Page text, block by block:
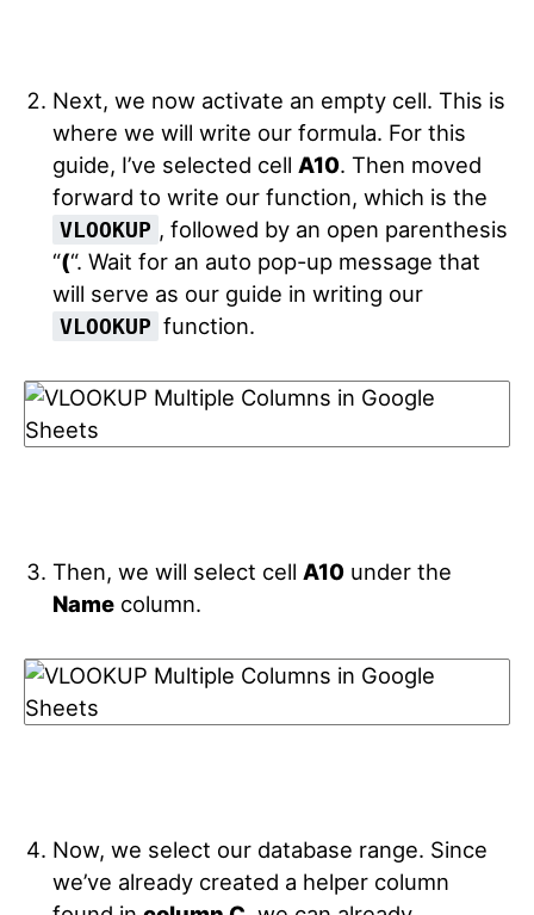
Next, we now activate an empty cell. This is
where we will write our formula. For this
guide, I’ve selected cell A10. Then moved
forward to write our function, which is the
VLOOKUP , followed by an open parenthesis
“(“. Wait for an auto pop-up message that
will serve as our guide in writing our
VLOOKUP function.
Then, we will select cell A10under the
Namecolumn.
Now, we select our database range. Since
we’ve already created a helper column